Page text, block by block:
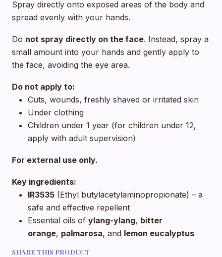
Spray directly onto exposed areas of the body and
spread evenly with your hands.
Do not spray directly on the face. Instead, spray a
small amount into your hands and gently apply to
the face, avoiding the eye area.
Do not apply to:
Cuts, wounds, freshly shaved or irritated skin
Under clothing
Children under 1 year (for children under 12,
apply with adult supervision)
For external use only.
Key ingredients:
IR3535 (Ethyl butylacetylaminopropionate) – a
safe and effective repellent
Essential oils of ylang-ylang, bitter
orange, palmarosa, and lemon eucalyptus
SHARE THIS PRODUCT